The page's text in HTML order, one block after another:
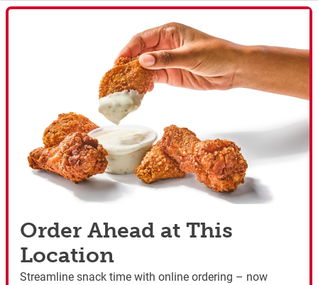
Order Ahead at This
Location
Streamline snack time with online ordering – now